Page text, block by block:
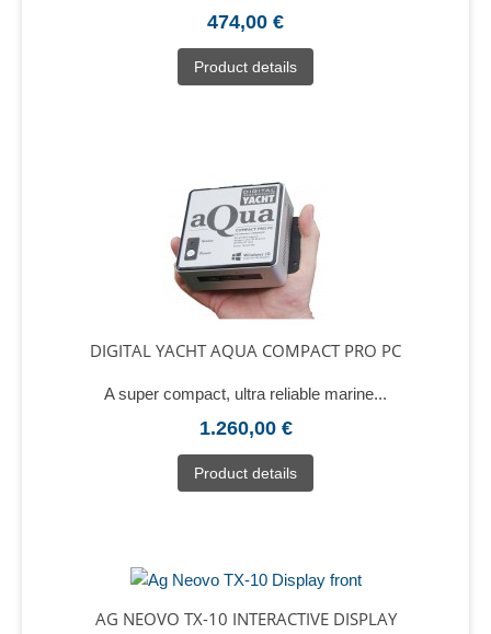
474,00 €
Product details
DIGITAL YACHT AQUA COMPACT PRO PC
A super compact, ultra reliable marine...
1.260,00 €
Product details
AG NEOVO TX-10 INTERACTIVE DISPLAY